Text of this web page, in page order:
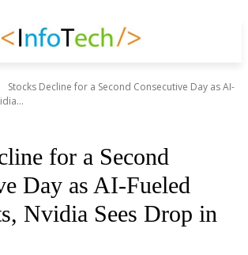
Stocks Decline for a Second Consecutive Day as AI-
for a Second
Day as AI-Fueled
Nvidia Sees Drop in